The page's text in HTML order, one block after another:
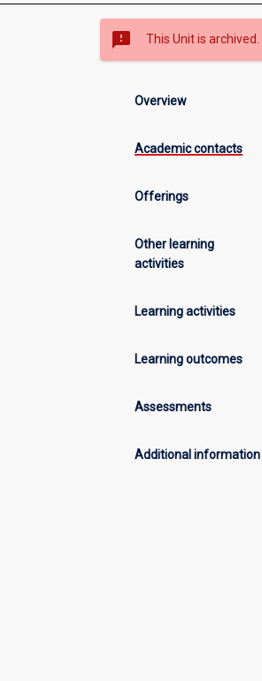
sms_failed This Unit is
Overview
Academic contacts
Offerings
Other learning
activities
Learning activities
Learning outcomes
Assessments
Additional information